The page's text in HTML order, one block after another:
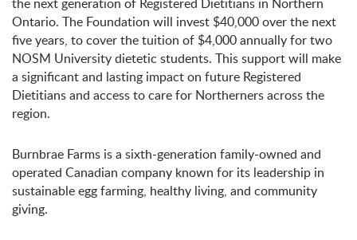
Ontario. The Foundation will invest $40,000 over the next
five years, to cover the tuition of $4,000 annually for two
NOSM University dietetic students. This support will make
a significant and lasting impact on future Registered
Dietitians and access to care for Northerners across the
region.
Burnbrae Farms is a sixth-generation family-owned and
operated Canadian company known for its leadership in
sustainable egg farming, healthy living, and community
giving.